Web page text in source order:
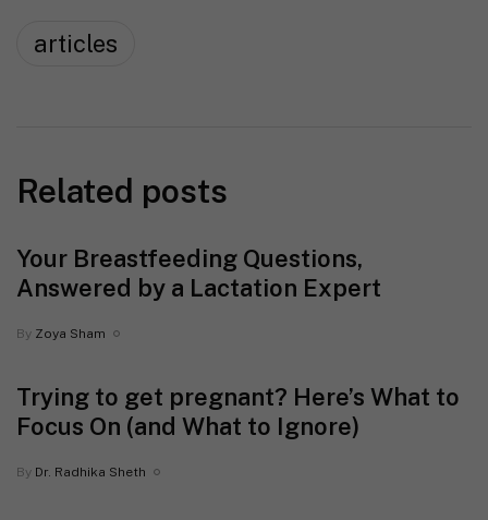
articles
Related posts
Your Breastfeeding Questions,
Answered by a Lactation Expert
By Zoya Sham
Trying to get pregnant? Here’s What to
Focus On (and What to Ignore)
By Dr. Radhika Sheth